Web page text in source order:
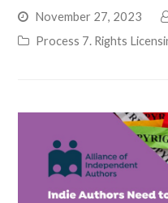
November 27, 2023
Process 7. Rights